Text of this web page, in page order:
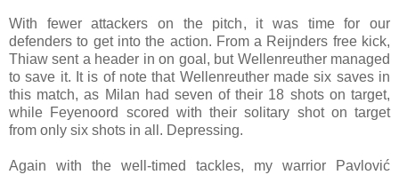
With fewer attackers on the pitch, it was time for our
defenders to get into the action. From a Reijnders free kick,
Thiaw sent a header in on goal, but Wellenreuther managed
to save it. It is of note that Wellenreuther made six saves in
this match, as Milan had seven of their 18 shots on target,
while Feyenoord scored with their solitary shot on target
from only six shots in all. Depressing.
Again with the well-timed tackles, my warrior Pavlović